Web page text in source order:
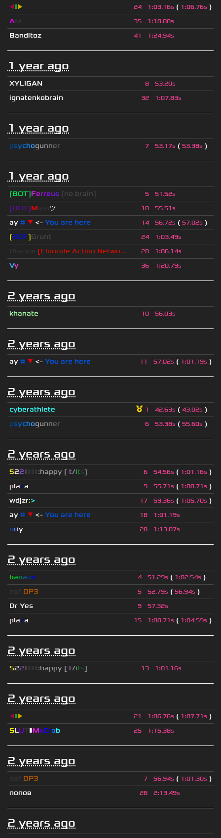
◀▮▶ 24 1:03.16s ( 1:06.76s )
A
35 1:10.00s
Banditoz 41 1:24.94s
1 year ago
XYLIGAN 8 53.20s
ignatenkobrain 32 1:07.83s
1 year ago
psychogunner 7 53.17s ( 53.38s )
1 year ago
[BOT]Ferreus [no brain] 5 51.52s
[BOT]M ツ 10 55.51s
ay # ▼ <- You are here 14 56.72s ( 57.02s )
[BOT]Grunt 24 1:03.49s
[Fluoride Action Netwo... 28 1:06.14s
Vy 36 1:20.79s
2 years ago
khanate 10 56.03s
2 years ago
ay # ▼ <- You are here 11 57.02s ( 1:01.19s )
2 years ago
cyberathlete 1 42.63s ( 43.02s )
psychogunner 6 53.38s ( 55.60s )
2 years ago
522▮ :happy [it/its] 6 54.56s ( 1:01.16s )
plaza 9 55.71s ( 1:00.71s )
wdjzr:> 17 59.36s ( 1:05.70s )
ay # ▼ <- You are here 18 1:01.19s
oriy 28 1:13.07s
2 years ago
banano 4 51.29s ( 1:02.54s )
OP3 5 52.79s ( 56.94s )
Dr Yes
9 57.32s
plaza 15 1:00.71s ( 1:04.59s )
2 years ago
522▮ :happy [it/its] 13 1:01.16s
2 years ago
◀▮▶ 21 1:06.76s ( 1:07.71s )
SLU ▮MxCrab 25 1:15.38s
2 years ago
OP3 7 56.94s ( 1:01.30s )
попов
28 2:13.49s
2 years ago